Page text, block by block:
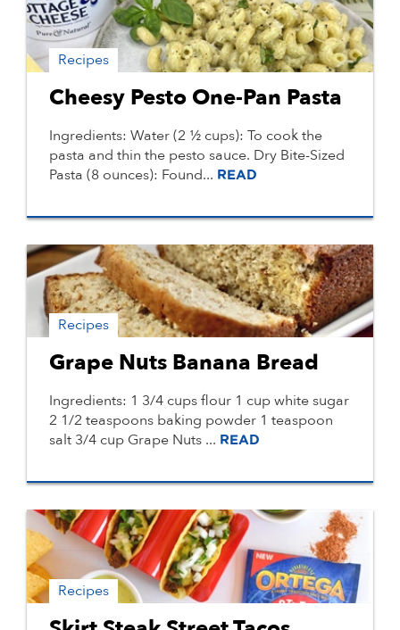
Recipes
Cheesy Pesto One-Pan Pasta
Ingredients: Water (2 ½ cups): To cook the
pasta and thin the pesto sauce. Dry Bite-Sized
Pasta (8 ounces): Found... READ
Recipes
Grape Nuts Banana Bread
Ingredients: 1 3/4 cups flour 1 cup white sugar
2 1/2 teaspoons baking powder 1 teaspoon
salt 3/4 cup Grape Nuts ... READ
Recipes